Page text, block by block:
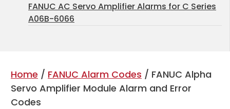
FANUC AC Servo Amplifier Alarms for C Series
A06B-6066
Home / FANUC Alarm Codes / FANUC Alpha
Servo Amplifier Module Alarm and Error
Codes